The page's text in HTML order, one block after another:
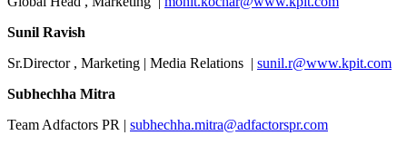
Sunil Ravish
Sr.Director , Marketing | Media Relations | sunil.r@www.kpit.com
Subhechha Mitra
Team Adfactors PR | subhechha.mitra@adfactorspr.com